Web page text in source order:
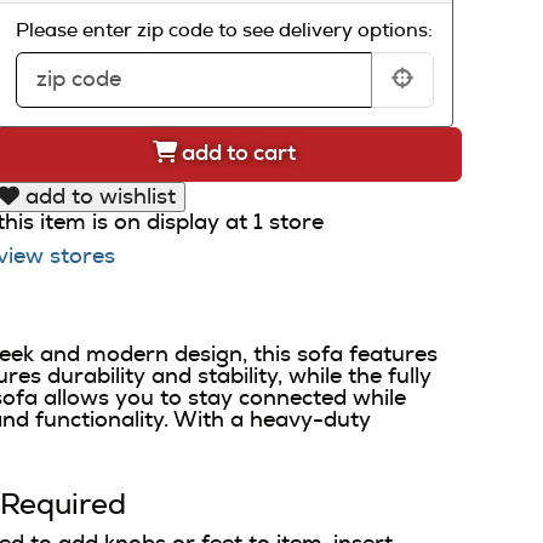
Please enter zip code to see delivery options:
add to cart
add to wishlist
item is on display at 1 store
stores
and modern design, this sofa features
durability and stability, while the fully
allows you to stay connected while
functionality. With a heavy-duty